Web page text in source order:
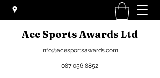
Ace Sports Awards Ltd
Info@acesportsawards.com
087 056 8852